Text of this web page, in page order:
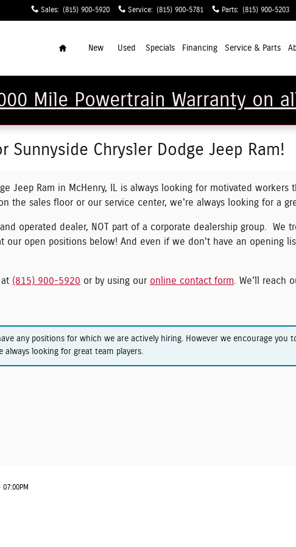
Sales: (815) 900-5920 Service: (815) 900-5781 Parts: (815) 900-5203
New Used Specials Financing Service & Parts
Mile Powertrain Warranty on
Sunnyside Chrysler Dodge Jeep Ram!
Jeep Ram in McHenry, IL is always looking for motivated
the sales floor or our service center, we're always looking for a
operated dealer, NOT part of a corporate dealership group. We
our open positions below! And even if we don't have an opening
(815) 900-5920 or by using our online contact form . We'll reach
any positions for which we are actively hiring. However we encourage you
always looking for great team players.